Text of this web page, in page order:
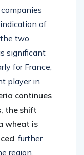
of
two
significant
for France,
player in
continues
the shift
wheat is
, further
region.